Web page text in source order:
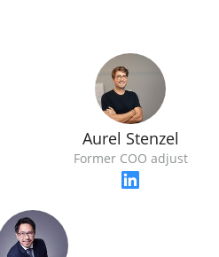
Aurel Stenzel
Former COO adjust